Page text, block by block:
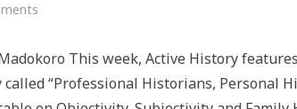
Histories:
Roundtable
This week, Active History
“Professional Historians, Personal